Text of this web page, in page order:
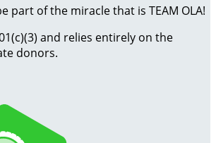
part of the miracle that is TEAM OLA!
and relies entirely on the
donors.